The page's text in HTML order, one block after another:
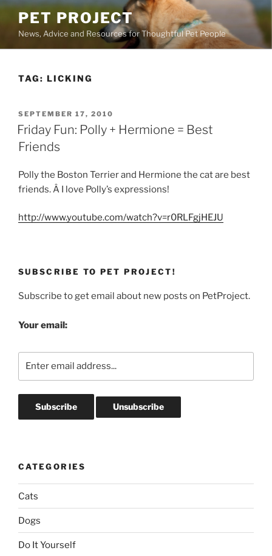
Skip
content
PET PROJECT
News, Advice and Resources for Thoughtful Pet People
TAG: LICKING
POSTED
ON
SEPTEMBER 17, 2010
Friday Fun: Polly + Hermione = Best
Friends
Polly the Boston Terrier and Hermione the cat are best
friends. Â I love Polly’s expressions!
http://www.youtube.com/watch?v=r0RLFgjHEJU
SUBSCRIBE TO PET PROJECT!
Subscribe to get email about new posts on PetProject.
Your email:
CATEGORIES
Cats
Dogs
Do It Yourself